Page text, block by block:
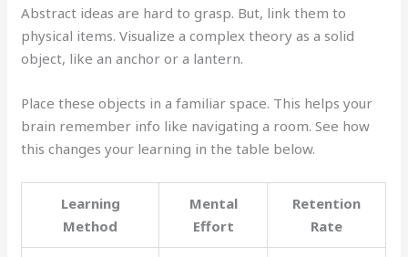
Abstract ideas are hard to grasp. But, link them to
physical items. Visualize a complex theory as a solid
object, like an anchor or a lantern.
Place these objects in a familiar space. This helps your
brain remember info like navigating a room. See how
this changes your learning in the table below.
Learning
Method
Mental
Effort
Retention
Rate